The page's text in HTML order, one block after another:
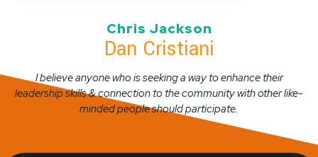
Chris Jackson
Dan Cristiani
I believe anyone who is seeking a way to enhance their
leadership skills & connection to the community with other like-
minded people should participate.